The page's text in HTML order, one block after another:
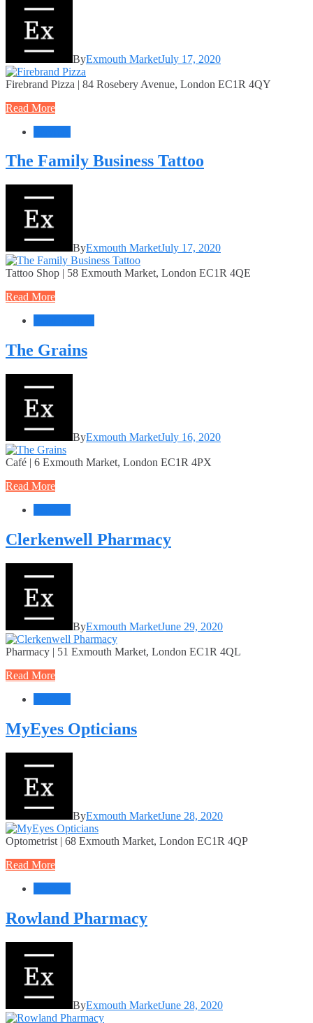
ByExmouth MarketJuly 17, 2020
Firebrand Pizza | 84 Rosebery Avenue, London EC1R 4QY
Read More
The Family Business Tattoo
ByExmouth MarketJuly 17, 2020
Tattoo Shop | 58 Exmouth Market, London EC1R 4QE
Read More
The Grains
ByExmouth MarketJuly 16, 2020
Café | 6 Exmouth Market, London EC1R 4PX
Read More
Clerkenwell Pharmacy
ByExmouth MarketJune 29, 2020
Pharmacy | 51 Exmouth Market, London EC1R 4QL
Read More
MyEyes Opticians
ByExmouth MarketJune 28, 2020
Optometrist | 68 Exmouth Market, London EC1R 4QP
Read More
Rowland Pharmacy
ByExmouth MarketJune 28, 2020